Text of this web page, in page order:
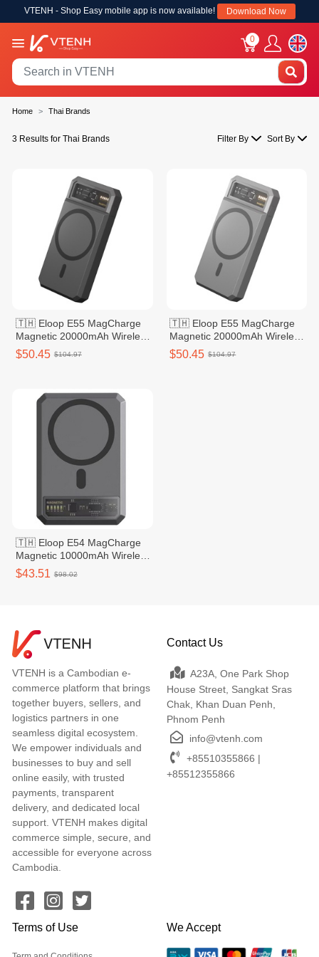
VTENH - Shop Easy mobile app is now available! Download Now
0
Home Thai Brands
3 Results for Thai Brands Filter By Sort By
🇹🇭 Eloop E55 MagCharge
Magnetic 20000mAh Wireless
Power Bank - Silver
$50.45 $104.97
🇹🇭 Eloop E55 MagCharge
Magnetic 20000mAh Wireless
Power Bank - Grey
$50.45 $104.97
🇹🇭 Eloop E54 MagCharge
Magnetic 10000mAh Wireless
Power Bank - Grey
$43.51 $98.02
VTENH is a Cambodian e-
commerce platform that brings
together buyers, sellers, and
logistics partners in one
seamless digital ecosystem.
We empower individuals and
businesses to buy and sell
online easily, with trusted
payments, transparent
delivery, and dedicated local
support. VTENH makes digital
commerce simple, secure, and
accessible for everyone across
Cambodia.
Contact Us
A23A, One Park Shop
House Street, Sangkat Sras
Chak, Khan Duan Penh,
Phnom Penh
info@vtenh.com
+85510355866 |
+85512355866
Terms of Use We Accept